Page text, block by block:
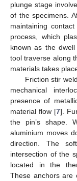
plunge stage
of the specimens.
maintaining
process, which
known as the
tool traverse along
materials takes
Friction stir
mechanical
presence of
material flow [7].
the pin’s shape.
aluminium moves
direction. The
intersection of the
located in the
These anchors are